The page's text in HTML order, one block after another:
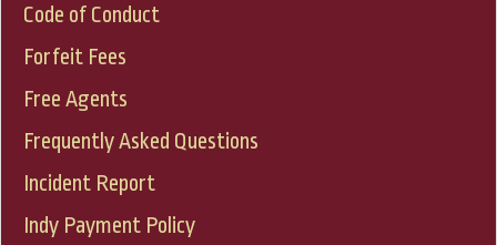
Code of Conduct
Forfeit Fees
Free Agents
Frequently Asked Questions
Incident Report
Indy Payment Policy